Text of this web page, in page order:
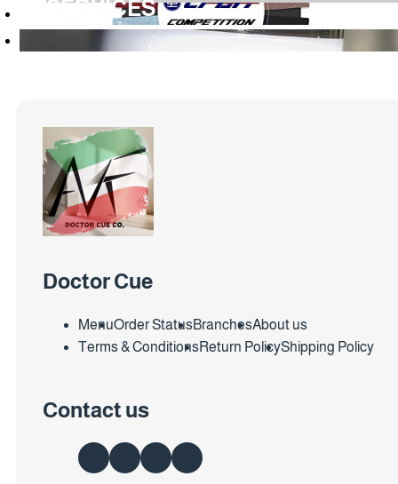
SERVICES
Doctor Cue
MenuOrder StatusBranchesAbout us
Terms & ConditionsReturn PolicyShipping Policy
Contact us